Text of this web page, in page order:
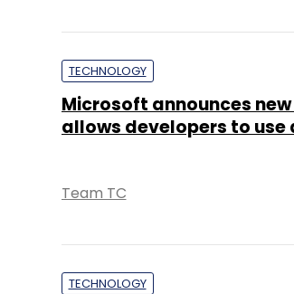
TECHNOLOGY
Microsoft announces
allows developers to
Team TC
TECHNOLOGY